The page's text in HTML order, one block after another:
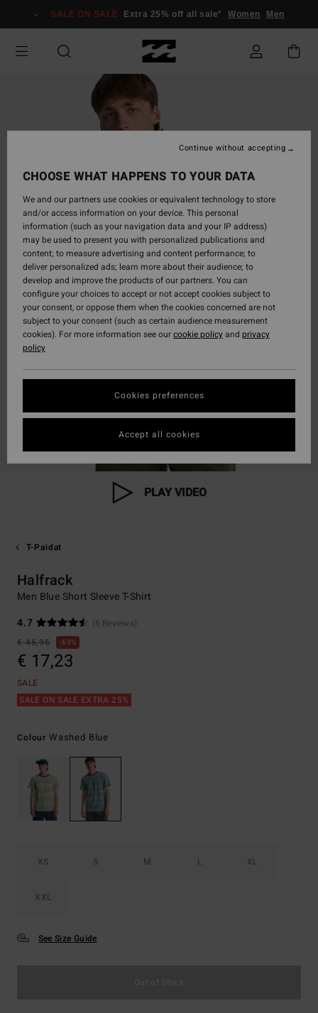
Information
SALE ON SALE Extra 25% off all sale* Women Men
PLAY VIDEO
T-Paidat
Halfrack
Men Blue Short Sleeve T-Shirt
4.7
(6 Reviews)
€ 45,95
63%
€ 17,23
SALE
SALE ON SALE EXTRA 25%
Colour Washed Blue
XS S M L XL
XXL
See Size Guide
CHOOSE WHAT HAPPENS TO YOUR DATA
We and our partners use cookies or equivalent technology to store
and/or access information on your device. This personal
information (such as your navigation data and your IP address)
may be used to present you with personalized publications and
content; to measure advertising and content performance; to
deliver personalized ads; learn more about their audience; to
develop and improve the products of our partners. You can
configure your choices to accept or not accept cookies subject to
your consent, or oppose them when the cookies concerned are not
subject to your consent (such as certain audience measurement
cookies). For more information see ourcookie policyand privacy
policy
Cookies preferences
Continue without accepting
Accept all cookies